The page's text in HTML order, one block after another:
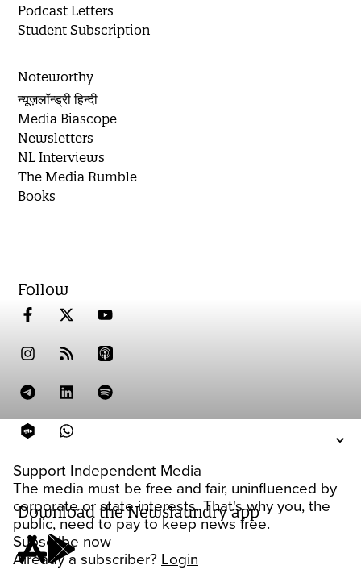
Support Independent Media
The media must be free and fair, uninfluenced by
corporate or state interests. That's why you, the
public, need to pay to keep news free.
Subscribe now
Already a subscriber? Login
Podcast Letters
Student Subscription
Noteworthy
न्यूज़लॉन्ड्री हिन्दी
Media Biascope
Newsletters
NL Interviews
The Media Rumble
Books
Follow
Download the Newslaundry app